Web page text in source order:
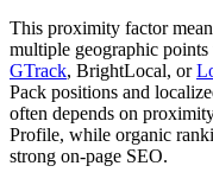
This proximity factor
multiple geographic
GTrack, BrightLocal, or
Pack positions and
often depends on
Profile, while organic
strong on-page SEO.